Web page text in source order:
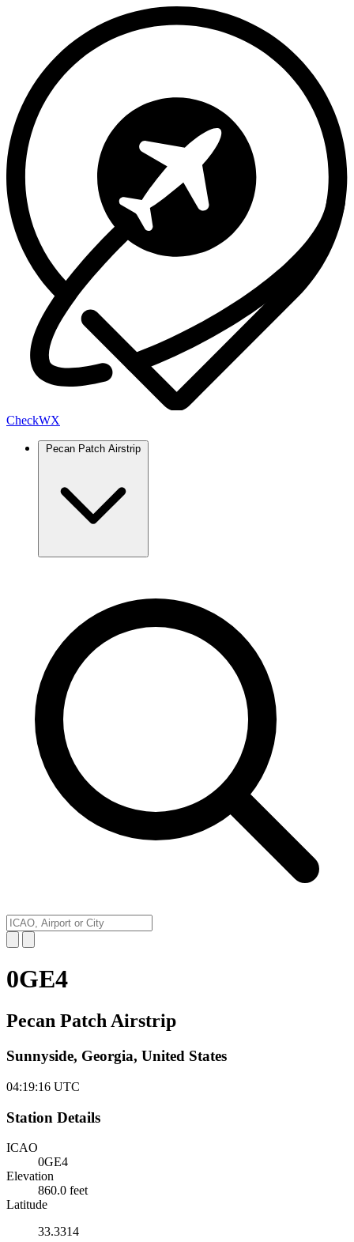
CheckWX
Pecan Patch Airstrip
0GE4
Pecan Patch Airstrip
Sunnyside, Georgia, United States
04:19:16 UTC
Station Details
ICAO
0GE4
Elevation
860.0 feet
Latitude
33.3314